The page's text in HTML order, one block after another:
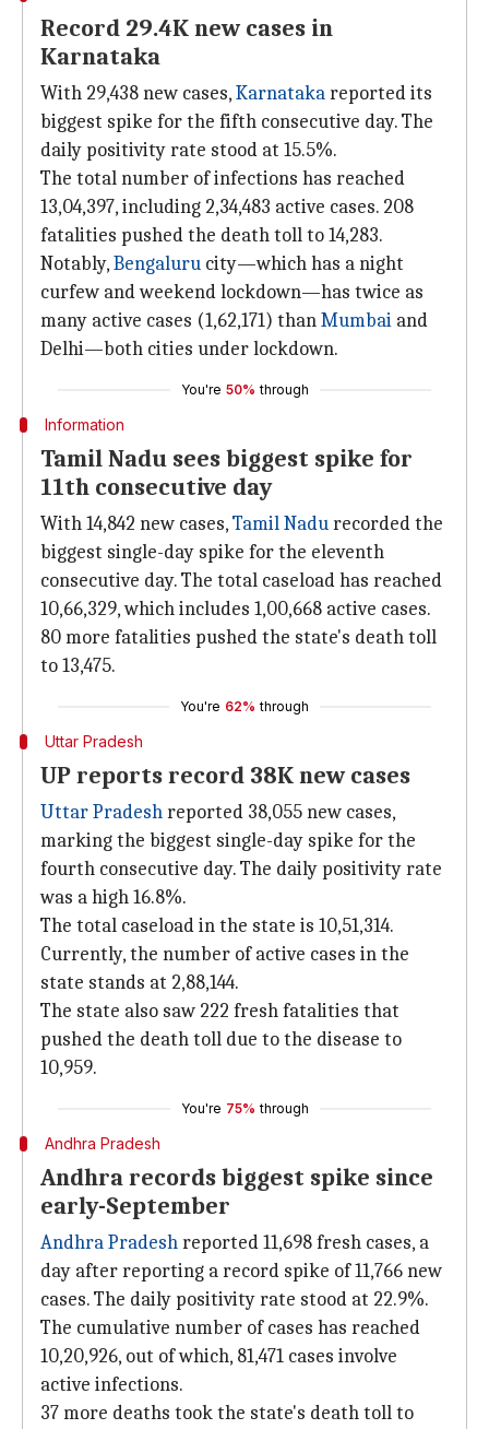
Record 29.4K new cases in
Karnataka
With 29,438 new cases,Karnatakareported its
biggest spike for the fifth consecutive day. The
daily positivity rate stood at 15.5%.
The total number of infections has reached
13,04,397, including 2,34,483 active cases. 208
fatalities pushed the death toll to 14,283.
Notably,Bengaluru city—which has a night
curfew and weekend lockdown—has twice as
many active cases (1,62,171) thanMumbai and
Delhi—both cities under lockdown.
You're 50% through
Information
Tamil Nadu sees biggest spike for
11th consecutive day
With 14,842 new cases,Tamil Nadurecorded the
biggest single-day spike for the eleventh
consecutive day. The total caseload has reached
10,66,329, which includes 1,00,668 active cases.
80 more fatalities pushed the state's death toll
to 13,475.
You're 62% through
Uttar Pradesh
UP reports record 38K new cases
Uttar Pradeshreported 38,055 new cases,
marking the biggest single-day spike for the
fourth consecutive day. The daily positivity rate
was a high 16.8%.
The total caseload in the state is 10,51,314.
Currently, the number of active cases in the
state stands at 2,88,144.
The state also saw 222 fresh fatalities that
pushed the death toll due to the disease to
10,959.
You're 75% through
Andhra Pradesh
Andhra records biggest spike since
early-September
Andhra Pradeshreported 11,698 fresh cases, a
day after reporting a record spike of 11,766 new
cases. The daily positivity rate stood at 22.9%.
The cumulative number of cases has reached
10,20,926, out of which, 81,471 cases involve
active infections.
37 more deaths took the state's death toll to